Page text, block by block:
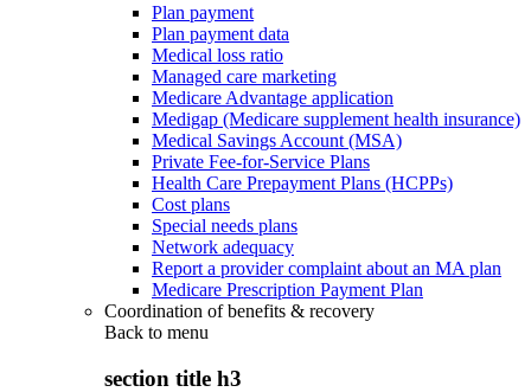
Plan payment
Plan payment data
Medical loss ratio
Managed care marketing
Medicare Advantage application
Medigap (Medicare supplement health insurance)
Medical Savings Account (MSA)
Private Fee-for-Service Plans
Health Care Prepayment Plans (HCPPs)
Cost plans
Special needs plans
Network adequacy
Report a provider complaint about an MA plan
Medicare Prescription Payment Plan
Coordination of benefits & recovery
Back to menu
section title h3